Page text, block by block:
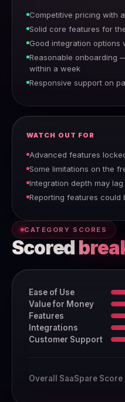
Competitive pricing with
Solid core features for
Good integration options
Reasonable onboarding
within a week
Responsive support on
WATCH OUT FOR
Advanced features
Some limitations on the
Integration depth may
Reporting features could
CATEGORY SCORES
Scored
Ease of Use
Value for Money
Features
Integrations
Customer Support
Overall SaaSpare Score